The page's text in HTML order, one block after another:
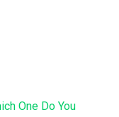
One Do You